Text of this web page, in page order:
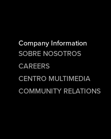
Company Information
SOBRE NOSOTROS
CAREERS
CENTRO MULTIMEDIA
COMMUNITY RELATIONS